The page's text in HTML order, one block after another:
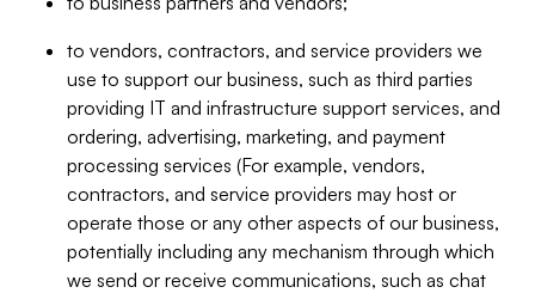
to vendors, contractors, and service providers we
use to support our business, such as third parties
providing IT and infrastructure support services, and
ordering, advertising, marketing, and payment
processing services (For example, vendors,
contractors, and service providers may host or
operate those or any other aspects of our business,
potentially including any mechanism through which
we send or receive communications, such as chat